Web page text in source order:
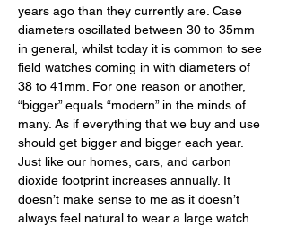
years ago than they currently are. Case
diameters oscillated between 30 to 35mm
in general, whilst today it is common to see
field watches coming in with diameters of
38 to 41mm. For one reason or another,
“bigger” equals “modern” in the minds of
many. As if everything that we buy and use
should get bigger and bigger each year.
Just like our homes, cars, and carbon
dioxide footprint increases annually. It
doesn’t make sense to me as it doesn’t
always feel natural to wear a large watch